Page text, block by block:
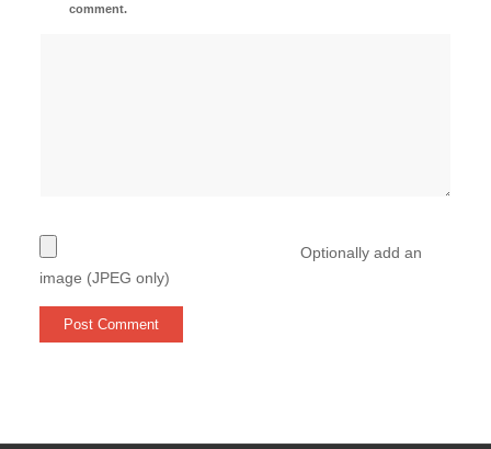
comment.
Optionally add an
image (JPEG only)